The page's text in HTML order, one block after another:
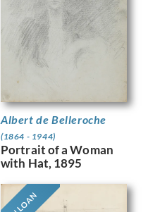
Albert de Belleroche
(1864 - 1944)
Portrait of a Woman
with Hat, 1895